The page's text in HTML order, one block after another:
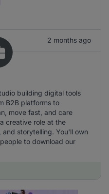
2 months ago
building digital tools
B2B platforms to
move fast, and care
creative role at the
storytelling. You'll own
to download our